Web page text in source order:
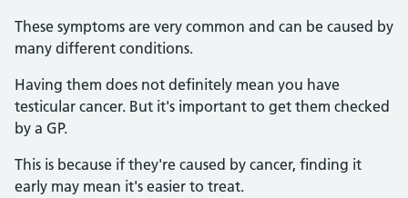
These symptoms are very common and can be caused by
many different conditions.
Having them does not definitely mean you have
testicular cancer. But it's important to get them checked
by a GP.
This is because if they're caused by cancer, finding it
early may mean it's easier to treat.